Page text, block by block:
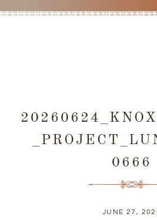
0666
JUNE 27,